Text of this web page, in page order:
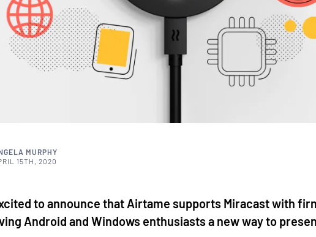
MURPHY
15TH, 2020
to announce that Airtame supports Miracast with
Android and Windows enthusiasts a new way to